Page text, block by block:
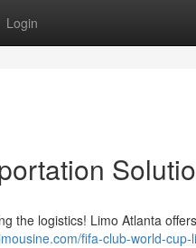
Login
the logistics! Limo Atlanta
fifa-club-world-